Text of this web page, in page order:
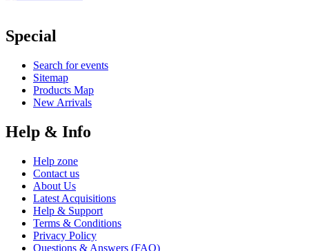
Special
Search for events
Sitemap
Products Map
New Arrivals
Help & Info
Help zone
Contact us
About Us
Latest Acquisitions
Help & Support
Terms & Conditions
Privacy Policy
Questions & Answers (FAQ)